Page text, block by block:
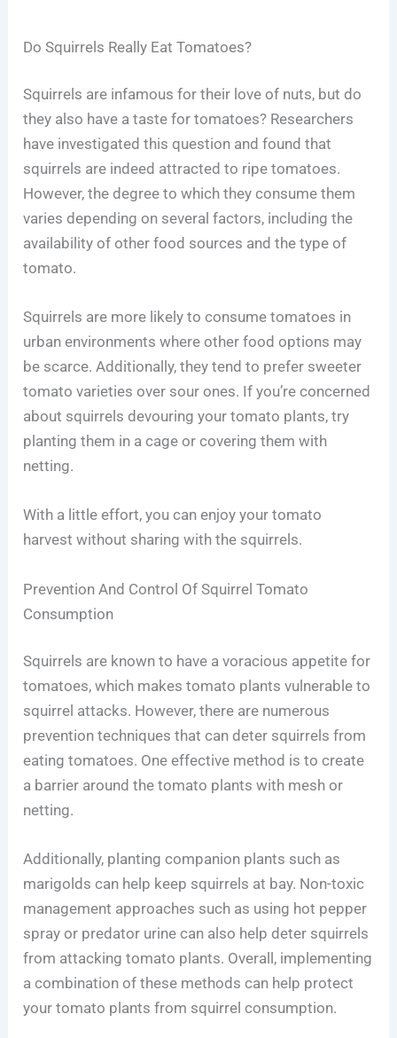
Do Squirrels Really Eat Tomatoes?
Squirrels are infamous for their love of nuts, but do
they also have a taste for tomatoes? Researchers
have investigated this question and found that
squirrels are indeed attracted to ripe tomatoes.
However, the degree to which they consume them
varies depending on several factors, including the
availability of other food sources and the type of
tomato.
Squirrels are more likely to consume tomatoes in
urban environments where other food options may
be scarce. Additionally, they tend to prefer sweeter
tomato varieties over sour ones. If you’re concerned
about squirrels devouring your tomato plants, try
planting them in a cage or covering them with
netting.
With a little effort, you can enjoy your tomato
harvest without sharing with the squirrels.
Prevention And Control Of Squirrel Tomato
Consumption
Squirrels are known to have a voracious appetite for
tomatoes, which makes tomato plants vulnerable to
squirrel attacks. However, there are numerous
prevention techniques that can deter squirrels from
eating tomatoes. One effective method is to create
a barrier around the tomato plants with mesh or
netting.
Additionally, planting companion plants such as
marigolds can help keep squirrels at bay. Non-toxic
management approaches such as using hot pepper
spray or predator urine can also help deter squirrels
from attacking tomato plants. Overall, implementing
a combination of these methods can help protect
your tomato plants from squirrel consumption.